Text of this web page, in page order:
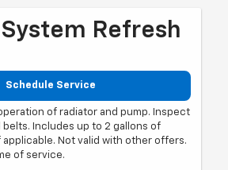
Refresh
Schedule Service
of radiator and pump. Inspect
belts. Includes up to 2 gallons of
applicable. Not valid with other offers.
of service.